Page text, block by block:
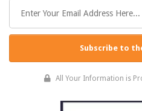
Subscribe to
All Your Information is